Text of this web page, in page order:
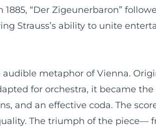
“Der Zigeunerbaron”
Strauss’s ability to unite
audible metaphor of Vienna.
for orchestra, it became the
and an effective coda. The
The triumph of the piece—